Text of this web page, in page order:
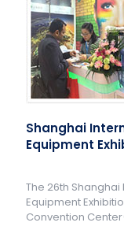
Shanghai
Equipment
The 26th
Equipment
Convention